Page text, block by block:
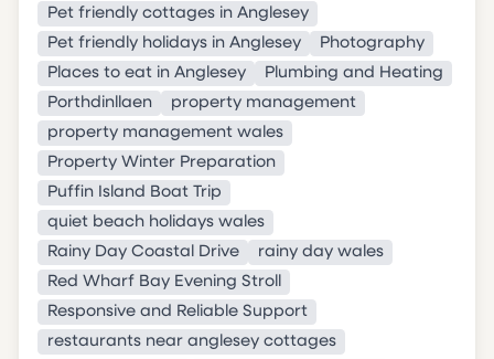
Pet friendly cottages in Anglesey
Pet friendly holidays in Anglesey
Photography
Places to eat in Anglesey
Plumbing and Heating
Porthdinllaen
property management
property management wales
Property Winter Preparation
Puffin Island Boat Trip
quiet beach holidays wales
Rainy Day Coastal Drive
rainy day wales
Red Wharf Bay Evening Stroll
Responsive and Reliable Support
restaurants near anglesey cottages